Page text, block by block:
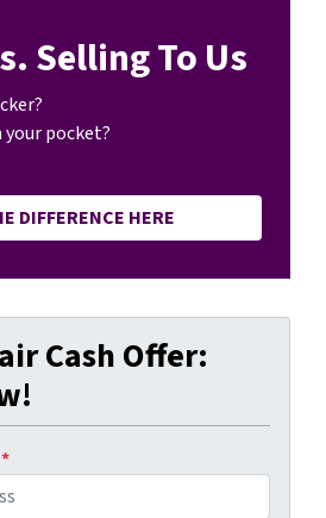
Selling To Us
your pocket?
DIFFERENCE HERE
Cash Offer:
*